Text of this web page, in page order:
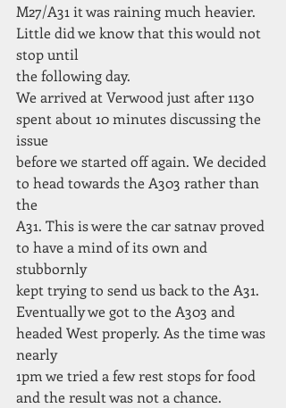
M27/A31 it was raining much heavier.
Little did we know that this would not
stop until
the following day.
We arrived at Verwood just after 1130
spent about 10 minutes discussing the
issue
before we started off again. We decided
to head towards the A303 rather than
the
A31. This is were the car satnav proved
to have a mind of its own and
stubbornly
kept trying to send us back to the A31.
Eventually we got to the A303 and
headed West properly. As the time was
nearly
1pm we tried a few rest stops for food
and the result was not a chance.